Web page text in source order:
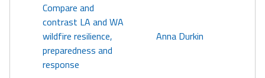
Compare and
contrast LA and WA
wildfire resilience,
preparedness and
response
Anna Durkin